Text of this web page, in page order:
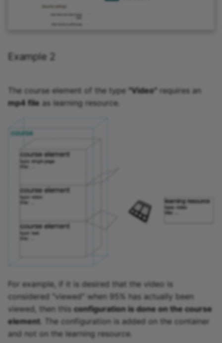
Example 2
The course element of the type "Video" requires an
mp4 file as learning resource.
For example, if it is desired that the video is
considered "viewed" when 95% has actually been
viewed, then this configuration is done on the course
element . The configuration is added on the container
and not on the learning resource.